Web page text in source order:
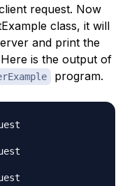
request. Now
class, it will
and print the
is the output of
program.